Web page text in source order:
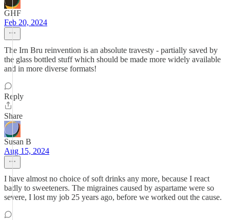
GHF
Feb 20, 2024
The Irn Bru reinvention is an absolute travesty - partially saved by
the glass bottled stuff which should be made more widely available
and in more diverse formats!
Reply
Share
Susan B
Aug 15, 2024
I have almost no choice of soft drinks any more, because I react
badly to sweeteners. The migraines caused by aspartame were so
severe, I lost my job 25 years ago, before we worked out the cause.